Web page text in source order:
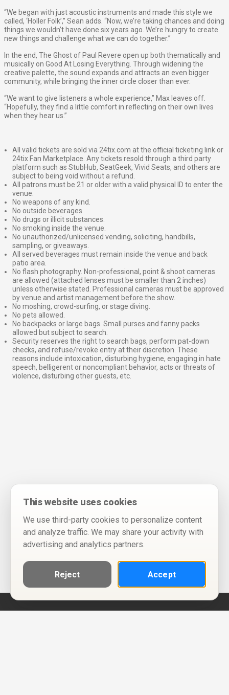
“We began with just acoustic instruments and made this style we
called, ​‘Holler Folk’​,” Sean adds. “Now, we’re taking chances and doing
things we wouldn’t have done six years ago. We’re hungry to create
new things and challenge what we can do together.”
In the end, The Ghost of Paul Revere open up both thematically and
musically on ​Good At Losing Everything​. Through widening the
creative palette, the sound expands and attracts an even bigger
community, while bringing the inner circle closer than ever.
“We want to give listeners a whole experience,” Max leaves off.
“Hopefully, they find a little comfort in reflecting on their own lives
when they hear us.”
All valid tickets are sold via 24tix.com at the official ticketing link or
24tix Fan Marketplace. Any tickets resold through a third party
platform such as StubHub, SeatGeek, Vivid Seats, and others are
subject to being void without a refund.
All patrons must be 21 or older with a valid physical ID to enter the
venue.
No weapons of any kind.
No outside beverages.
No drugs or illicit substances.
No smoking inside the venue.
No unauthorized/unlicensed vending, soliciting, handbills,
sampling, or giveaways.
All served beverages must remain inside the venue and back
patio area.
No flash photography. Non-professional, point & shoot cameras
are allowed (attached lenses must be smaller than 2 inches)
unless otherwise stated. Professional cameras must be approved
by venue and artist management before the show.
No moshing, crowd-surfing, or stage diving.
No pets allowed.
No backpacks or large bags. Small purses and fanny packs
allowed but subject to search.
Security reserves the right to search bags, perform pat-down
checks, and refuse/revoke entry at their discretion. These
reasons include intoxication, disturbing hygiene, engaging in hate
speech, belligerent or noncompliant behavior, acts or threats of
violence, disturbing other guests, etc.
This website uses cookies
We use third-party cookies to personalize content
and analyze traffic. We may share your activity with
advertising and analytics partners.
Reject Accept